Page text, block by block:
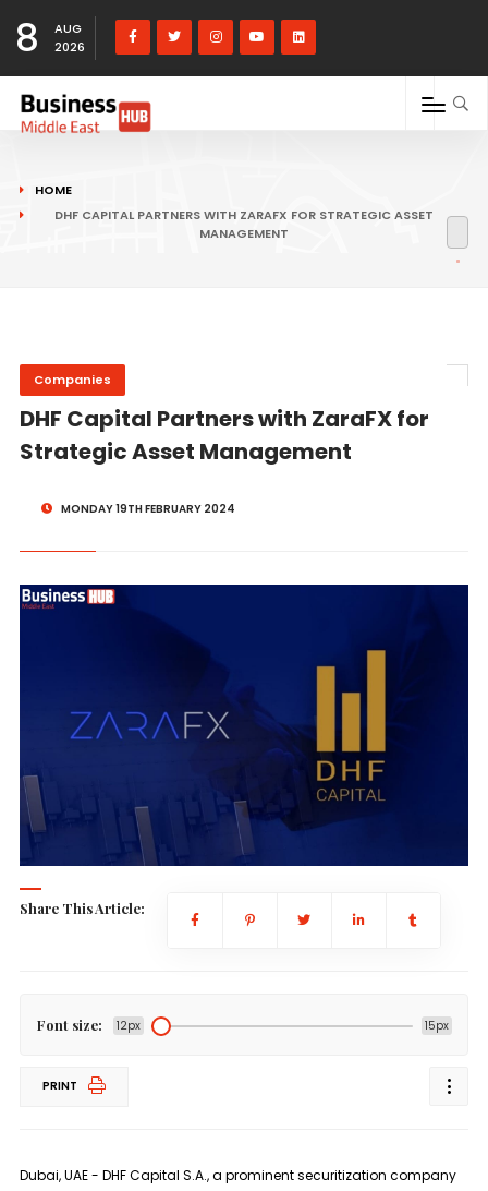
8
AUG
2026
HOME
DHF CAPITAL PARTNERS WITH ZARAFX FOR STRATEGIC ASSET
MANAGEMENT
Companies
DHF Capital Partners with ZaraFX for
Strategic Asset Management
MONDAY 19TH FEBRUARY 2024
Share This Article:
Font size: 12px 15px
PRINT
Dubai, UAE - DHF Capital S.A., a prominent securitization company